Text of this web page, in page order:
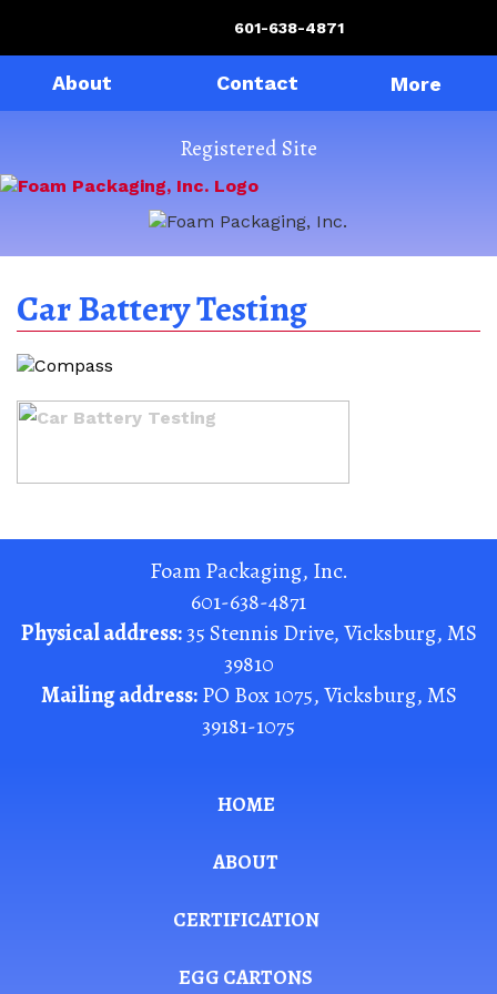
Registered Site
601-638-4871
About Contact More
Car Battery Testing
Foam Packaging, Inc.
601-638-4871
Physical address:35 Stennis Drive,Vicksburg,MS
39810
Mailing address:PO Box 1075,Vicksburg,MS
39181-1075
HOME
ABOUT
CERTIFICATION
EGG CARTONS